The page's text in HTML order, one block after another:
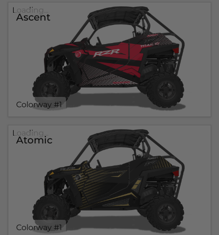
Ascent
Colorway #1
Loading...
Atomic
Colorway #1
Loading...